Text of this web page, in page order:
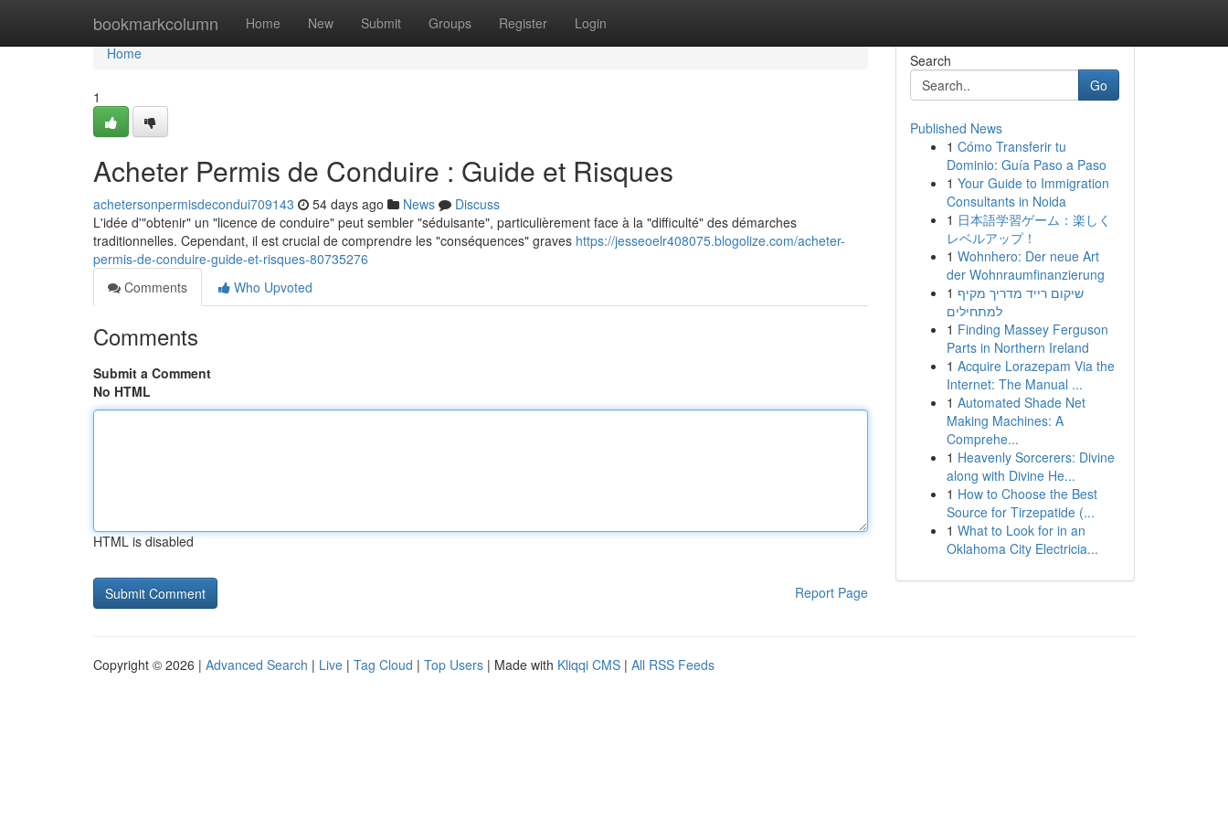
bookmarkcolumn Home New Submit Groups Register Login
Home
Home
1
Acheter Permis de Conduire : Guide et Risques
achetersonpermisdecondui709143 54 days ago News
Discuss
L'idée d'"obtenir" un "licence de conduire" peut sembler "séduisante", particulièrement face à la "difficulté" des démarches
traditionnelles. Cependant, il est crucial de comprendre les "conséquences" graves https://jesseoelr408075.blogolize.com/acheter-
permis-de-conduire-guide-et-risques-80735276
Comments
Who Upvoted
Comments
Submit a Comment
No HTML
HTML is disabled
Report Page
Search
Go
Published News
1 Cómo Transferir tu
Dominio: Guía Paso a Paso
1 Your Guide to Immigration
Consultants in Noida
1 日本語学習ゲーム：楽しく
レベルアップ！
1 Wohnhero: Der neue Art
der Wohnraumfinanzierung
1 שיקום רייד מדריך מקיף
למתחילים
1 Finding Massey Ferguson
Parts in Northern Ireland
1 Acquire Lorazepam Via the
Internet: The Manual ...
1 Automated Shade Net
Making Machines: A
Comprehe...
1 Heavenly Sorcerers: Divine
along with Divine He...
1 How to Choose the Best
Source for Tirzepatide (...
1 What to Look for in an
Oklahoma City Electricia...
Copyright © 2026 | Advanced Search | Live | Tag Cloud | Top Users | Made with Kliqqi CMS | All RSS Feeds